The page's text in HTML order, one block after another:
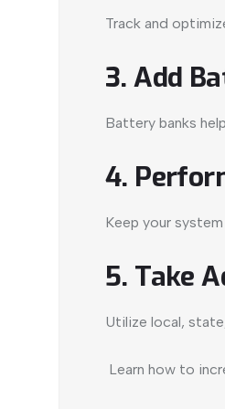
Track and
3. Add
Battery banks
4.
Keep your
5. Take
Utilize local,
Learn how to